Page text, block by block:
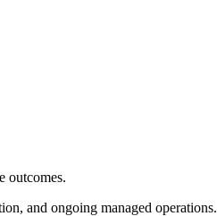
outcomes.
and ongoing managed operations.